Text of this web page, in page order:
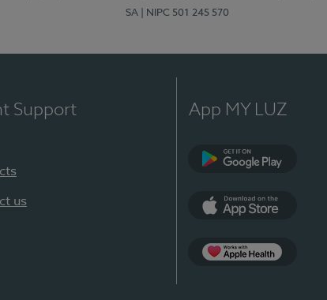
SA
| NIPC 501 245 570
Support
us
App MY LUZ